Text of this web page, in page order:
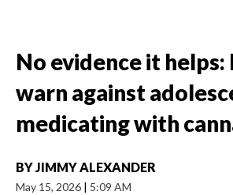
No evidence it
warn against
medicating with
BY JIMMY ALEXANDER
May 15, 2026 | 5:09 AM